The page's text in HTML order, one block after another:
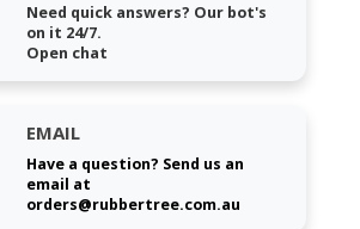
Need quick answers? Our bot's
on it 24/7.
Open chat
EMAIL
Have a question? Send us an
email at
orders@rubbertree.com.au